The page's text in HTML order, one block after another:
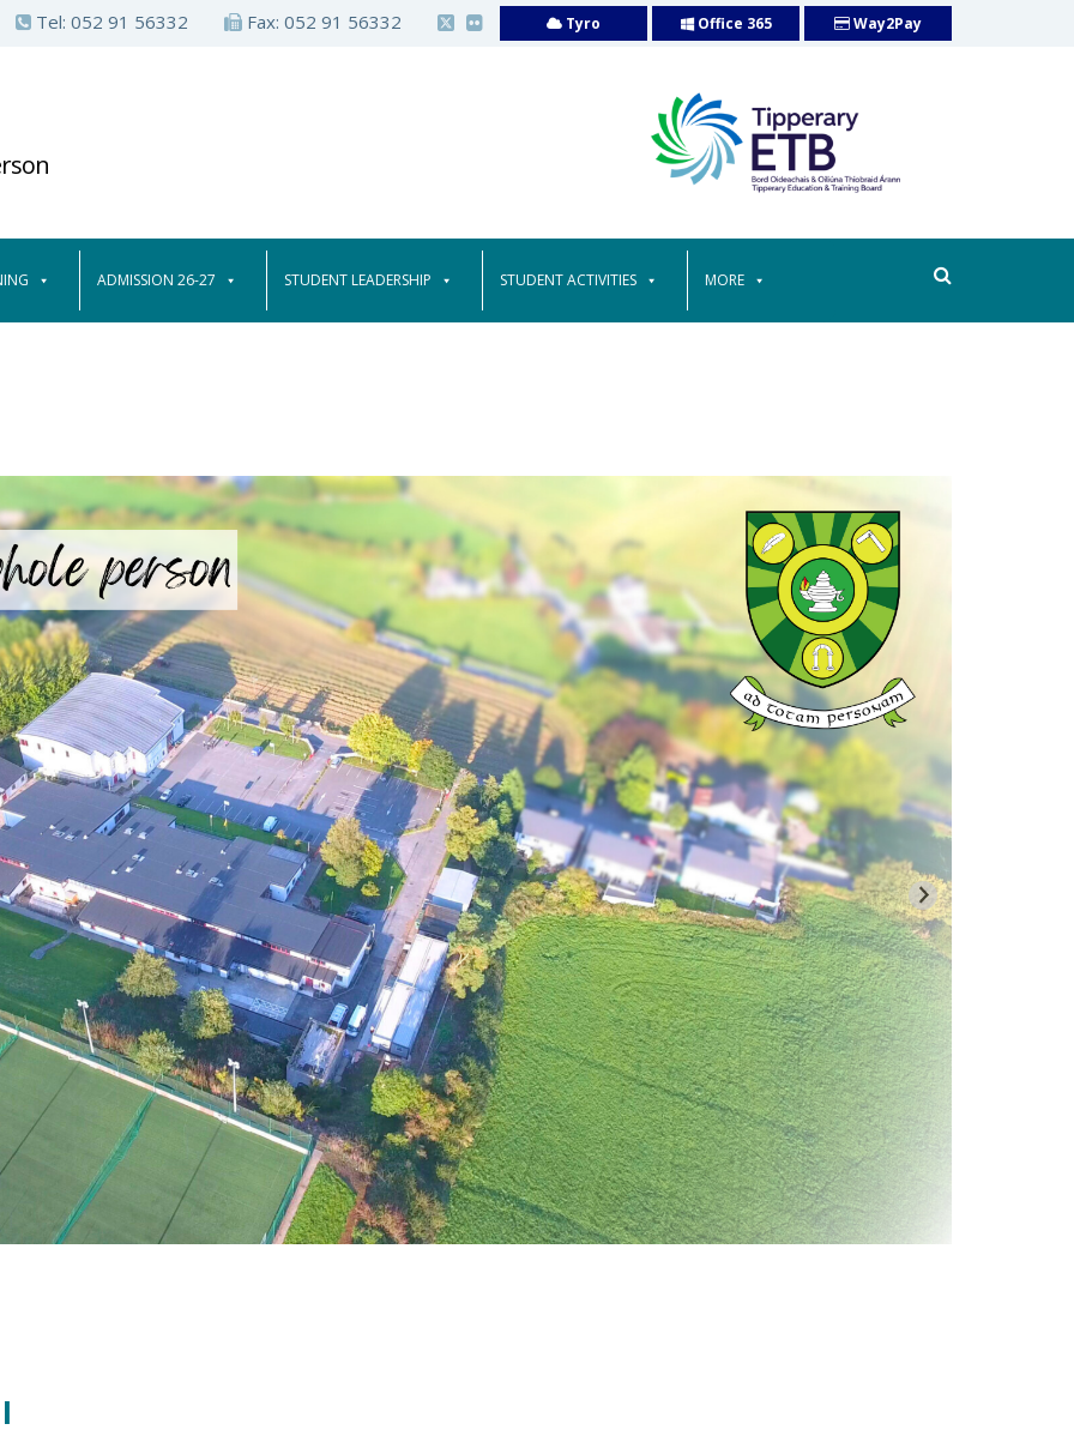
Tel: 052 91 56332 Fax: 052 91 56332 Tyro Office 365 Way2Pay
ADMISSION 26-27 STUDENT LEADERSHIP STUDENT ACTIVITIES MORE